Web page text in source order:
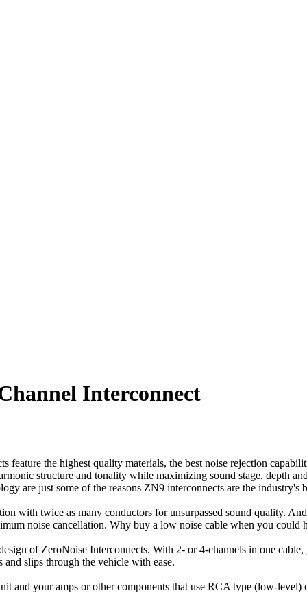
Interconnect
the highest quality materials, the best noise rejection
structure and tonality while maximizing sound stage, depth
are just some of the reasons ZN9 interconnects are the industry's
with twice as many conductors for unsurpassed sound quality.
noise cancellation. Why buy a low noise cable when you could
of ZeroNoise Interconnects. With 2- or 4-channels in one
slips through the vehicle with ease.
and your amps or other components that use RCA type (low-level)